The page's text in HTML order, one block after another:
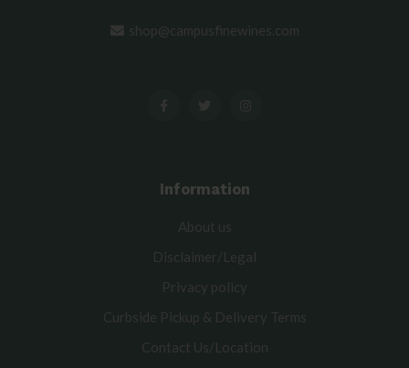
shop@campusfinewines.com
Information
About us
Disclaimer/Legal
Privacy policy
Curbside Pickup & Delivery Terms
Contact Us/Location